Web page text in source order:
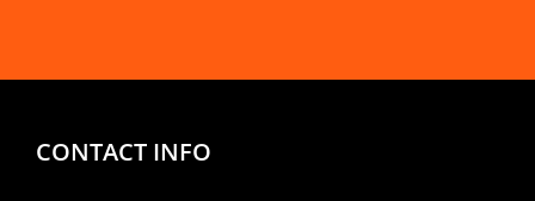
CONTACT INFO